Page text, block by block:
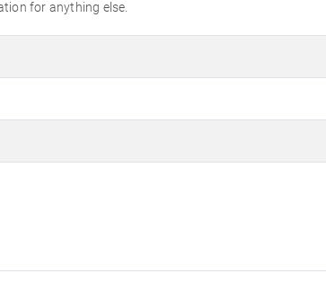
for anything else.